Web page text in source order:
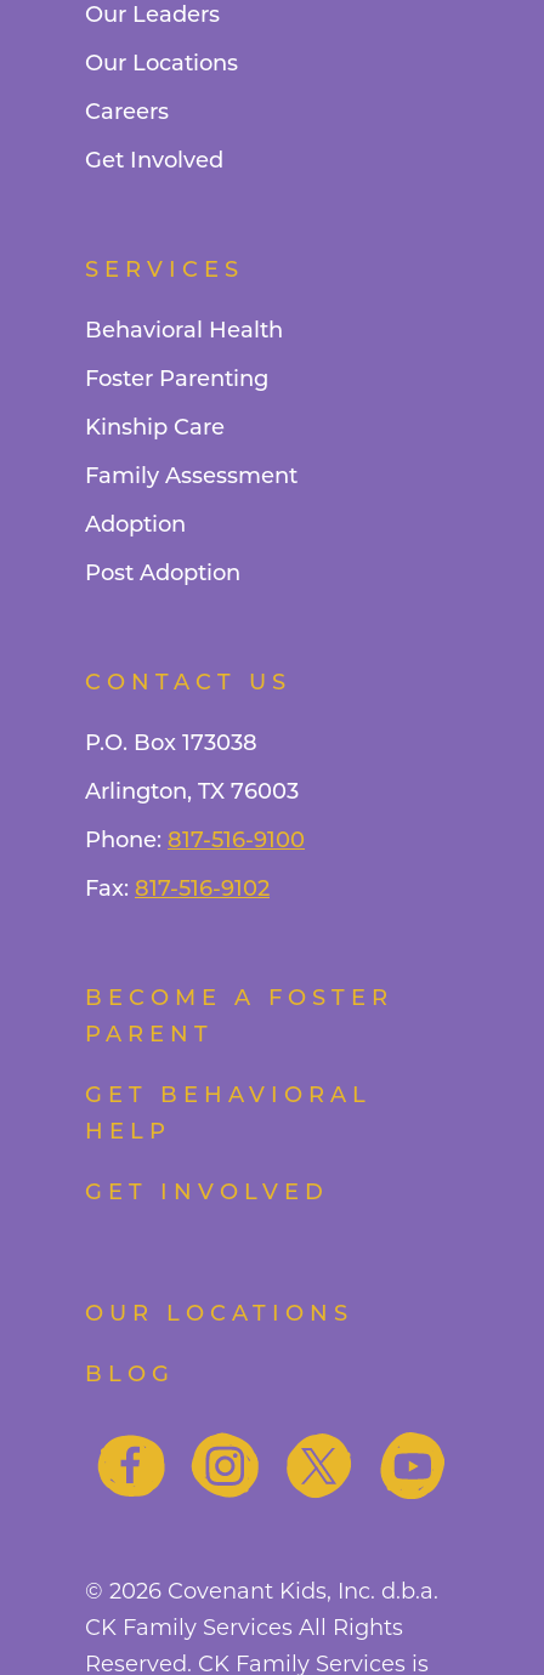
Our Leaders
Our Locations
Careers
Get Involved
SERVICES
Behavioral Health
Foster Parenting
Kinship Care
Family Assessment
Adoption
Post Adoption
CONTACT US
P.O. Box 173038
Arlington, TX 76003
Phone: 817-516-9100
Fax: 817-516-9102
BECOME A FOSTER
PARENT
GET BEHAVIORAL
HELP
GET INVOLVED
OUR LOCATIONS
BLOG
© 2026 Covenant Kids, Inc. d.b.a.
CK Family Services All Rights
Reserved. CK Family Services is